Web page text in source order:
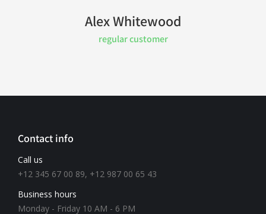
Alex Whitewood
regular customer
Contact info
Call us
+12 345 67 00 89, +12 987 00 65 43
Business hours
Monday - Friday 10 AM - 6 PM